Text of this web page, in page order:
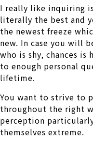
I really like inquiring
literally the best and
the newest freeze
new. In case you will
who is shy, chances
to enough personal
lifetime.
You want to strive to
throughout the right
perception
themselves extreme.